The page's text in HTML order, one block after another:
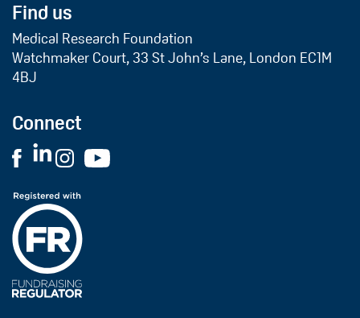
Find us
Medical Research Foundation
Watchmaker Court, 33 St John’s Lane, London EC1M
4BJ
Connect